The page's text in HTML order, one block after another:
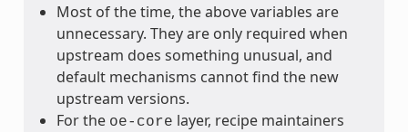
Most of the time, the above variables are
unnecessary. They are only required when
upstream does something unusual, and
default mechanisms cannot find the new
upstream versions.
For the oe-core layer, recipe maintainers